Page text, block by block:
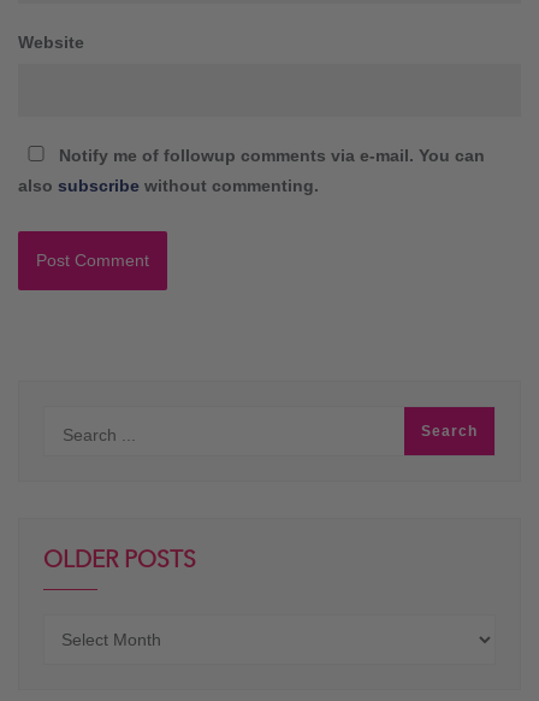
Website
Notify me of followup comments via e-mail. You can
also subscribe without commenting.
OLDER POSTS